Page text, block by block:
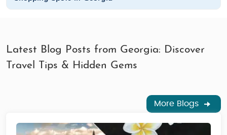
Latest Blog Posts from Georgia: Discover
Travel Tips & Hidden Gems
More Blogs